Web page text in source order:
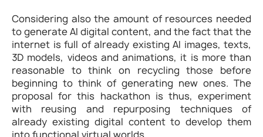
Considering also the amount of resources needed
to generate AI digital content, and the fact that the
internet is full of already existing AI images, texts,
3D models, videos and animations, it is more than
reasonable to think on recycling those before
beginning to think of generating new ones. The
proposal for this hackathon is thus, experiment
with reusing and repurposing techniques of
already existing digital content to develop them